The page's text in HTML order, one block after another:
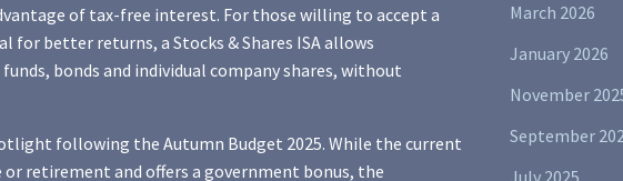
of tax-free interest. For those willing to accept a
better returns, a Stocks & Shares ISA allows
bonds and individual company shares, without
following the Autumn Budget 2025. While the current
retirement and offers a government bonus, the
March 2026
January 2026
November
September